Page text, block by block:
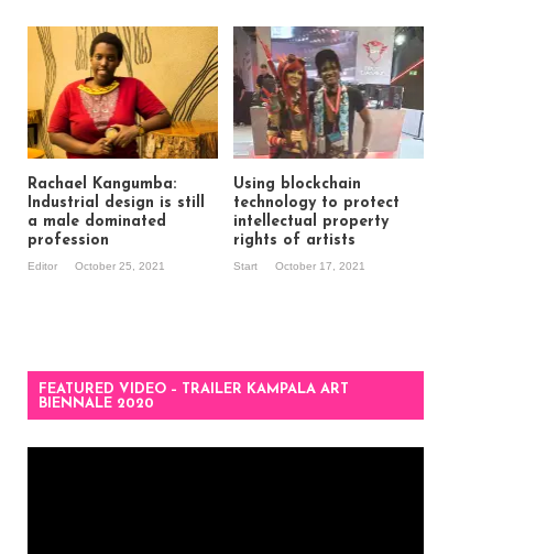
Rachael Kangumba:
Industrial design is still
a male dominated
profession
Editor October 25, 2021
Using blockchain
technology to protect
intellectual property
rights of artists
Start October 17, 2021
FEATURED VIDEO – TRAILER KAMPALA ART
BIENNALE 2020